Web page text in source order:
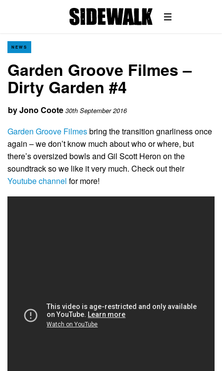
NEWS
Garden Groove Filmes –
Dirty Garden #4
byJono Coote 30th September 2016
Garden Groove Filmesbring the transition gnarliness once
again – we don’t know much about who or where, but
there’s oversized bowls and Gil Scott Heron on the
soundtrack so we like it very much. Check out their
Youtube channel for more!